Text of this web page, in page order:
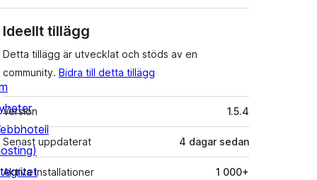
Ideellt tillägg
Detta tillägg är utvecklat och stöds av en
community. Bidra till detta tillägg
Meta
Version 1.5.4
Senast uppdaterat 4 dagar sedan
Aktiva installationer 1 000+